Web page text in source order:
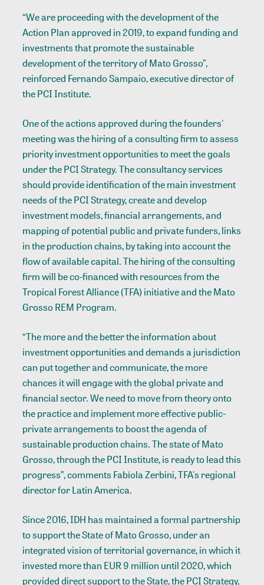
“We are proceeding with the development of the
Action Plan approved in 2019, to expand funding and
investments that promote the sustainable
development of the territory of Mato Grosso”,
reinforced Fernando Sampaio, executive director of
the PCI Institute.
One of the actions approved during the founders'
meeting was the hiring of a consulting firm to assess
priority investment opportunities to meet the goals
under the PCI Strategy. The consultancy services
should provide identification of the main investment
needs of the PCI Strategy, create and develop
investment models, financial arrangements, and
mapping of potential public and private funders, links
in the production chains, by taking into account the
flow of available capital. The hiring of the consulting
firm will be co-financed with resources from the
Tropical Forest Alliance (TFA) initiative and the Mato
Grosso REM Program.
“The more and the better the information about
investment opportunities and demands a jurisdiction
can put together and communicate, the more
chances it will engage with the global private and
financial sector. We need to move from theory onto
the practice and implement more effective public-
private arrangements to boost the agenda of
sustainable production chains. The state of Mato
Grosso, through the PCI Institute, is ready to lead this
progress”, comments Fabíola Zerbini, TFA's regional
director for Latin America.
Since 2016, IDH has maintained a formal partnership
to support the State of Mato Grosso, under an
integrated vision of territorial governance, in which it
invested more than EUR 9 million until 2020, which
provided direct support to the State, the PCI Strategy,